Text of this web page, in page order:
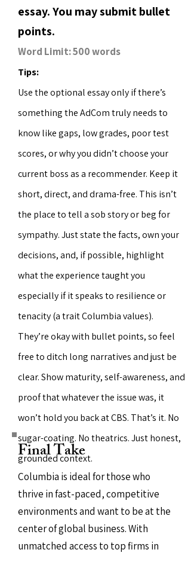
essay. You may submit bullet
points.
Word Limit: 500 words
Tips:
Use the optional essay only if there’s
something the AdCom truly needs to
know like gaps, low grades, poor test
scores, or why you didn’t choose your
current boss as a recommender. Keep it
short, direct, and drama-free. This isn’t
the place to tell a sob story or beg for
sympathy. Just state the facts, own your
decisions, and, if possible, highlight
what the experience taught you
especially if it speaks to resilience or
tenacity (a trait Columbia values).
They’re okay with bullet points, so feel
free to ditch long narratives and just be
clear. Show maturity, self-awareness, and
proof that whatever the issue was, it
won’t hold you back at CBS. That’s it. No
sugar-coating. No theatrics. Just honest,
grounded context.
Final Take
Columbia is ideal for those who
thrive in fast-paced, competitive
environments and want to be at the
center of global business. With
unmatched access to top firms in